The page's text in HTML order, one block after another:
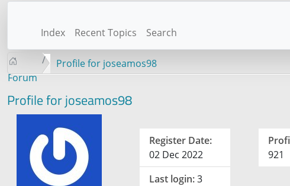
Index Recent Topics Search
Forum
Profile for joseamos98
Profile for joseamos98
Register Date:
02 Dec 2022
Last login:3
921